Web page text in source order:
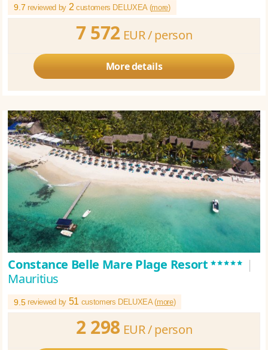
9.7 reviewed by 2 customers DELUXEA (more)
7 572 EUR /person
More details
Constance Belle Mare Plage Resort***** |
Mauritius
9.5 reviewed by 51customers DELUXEA (more)
2 298 EUR /person